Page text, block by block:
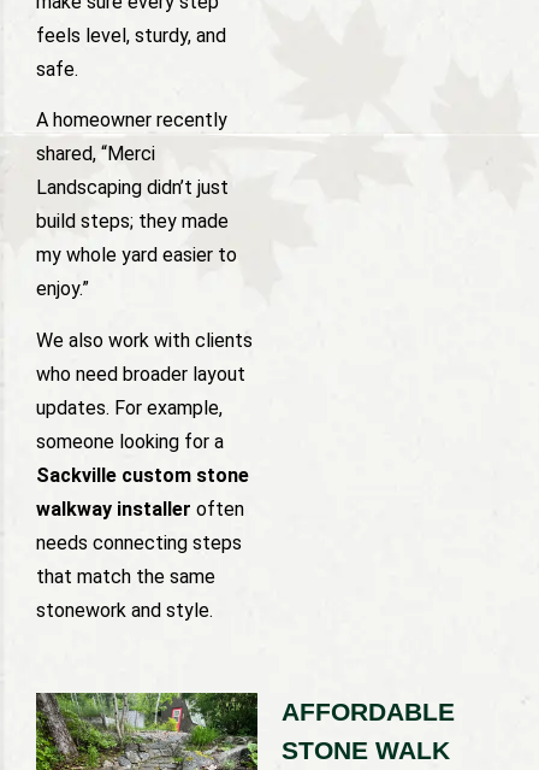
feels level, sturdy, and
safe.
A homeowner recently
shared, “Merci
Landscaping didn’t just
build steps; they made
my whole yard easier to
enjoy.”
We also work with clients
who need broader layout
updates. For example,
someone looking for a
Sackville custom stone
walkway installer often
needs connecting steps
that match the same
stonework and style.
AFFORDABLE
STONE WALK